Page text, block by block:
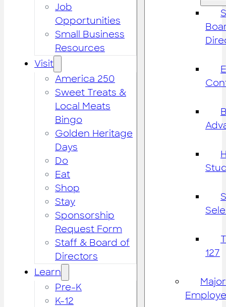
Job
Opportunities
Small Business
Resources
Visit
America 250
Sweet Treats &
Local Meats
Bingo
Golden Heritage
Days
Do
Eat
Shop
Stay
Sponsorship
Request Form
Staff & Board of
Directors
Learn
Pre-K
K-12
127
Major